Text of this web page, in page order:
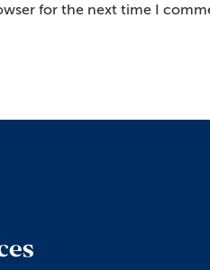
for the next time I